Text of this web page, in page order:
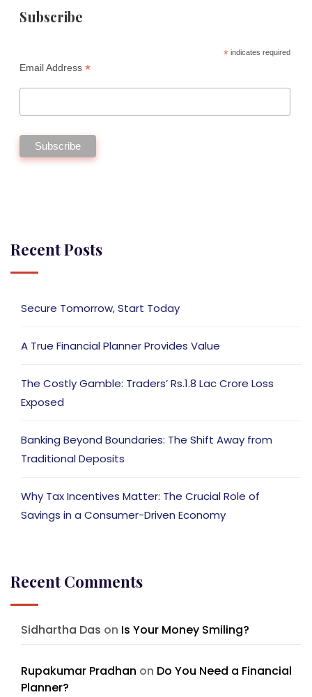
Subscribe
*indicates required
Email Address *
Recent Posts
Secure Tomorrow, Start Today
A True Financial Planner Provides Value
The Costly Gamble: Traders’ Rs.1.8 Lac Crore Loss
Exposed
Banking Beyond Boundaries: The Shift Away from
Traditional Deposits
Why Tax Incentives Matter: The Crucial Role of
Savings in a Consumer-Driven Economy
Recent Comments
Sidhartha Das on Is Your Money Smiling?
Rupakumar Pradhan on Do You Need a Financial
Planner?